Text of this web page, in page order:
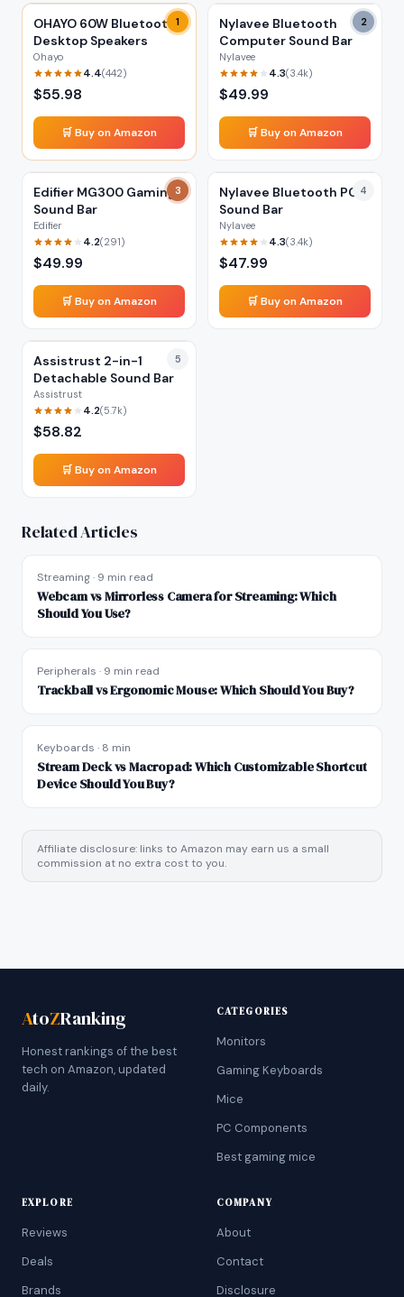
1
OHAYO 60W Bluetooth
Desktop Speakers
Ohayo
4.4(442)
$55.98
🛒 Buy on Amazon
2
Nylavee Bluetooth
Computer Sound Bar
Nylavee
4.3(3.4k)
$49.99
🛒 Buy on Amazon
3
Edifier MG300 Gaming
Sound Bar
Edifier
4.2(291)
$49.99
🛒 Buy on Amazon
4
Nylavee Bluetooth PC
Sound Bar
Nylavee
4.3(3.4k)
$47.99
🛒 Buy on Amazon
5
Assistrust 2-in-1
Detachable Sound Bar
Assistrust
4.2(5.7k)
$58.82
🛒 Buy on Amazon
Related Articles
Streaming· 9 min read
Webcam vs Mirrorless Camera for Streaming: Which
Should You Use?
Peripherals · 9 min read
Trackball vs Ergonomic Mouse: Which Should You Buy?
Keyboards · 8 min
Stream Deck vs Macropad: Which Customizable Shortcut
Device Should You Buy?
Affiliate disclosure: links to Amazon may earn us a small
commission at no extra cost to you.
AtoZRanking
Honest rankings of the best
tech on Amazon, updated
daily.
CATEGORIES
Monitors
Gaming Keyboards
Mice
PC Components
Best gaming mice
EXPLORE
Reviews
Deals
Brands
COMPANY
About
Contact
Disclosure